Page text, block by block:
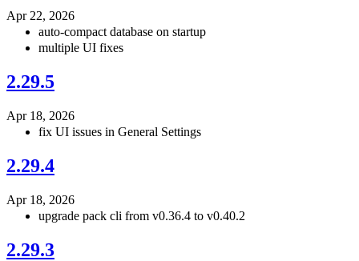
Apr 22, 2026
auto-compact database on startup
multiple UI fixes
2.29.5
Apr 18, 2026
fix UI issues in General Settings
2.29.4
Apr 18, 2026
upgrade pack cli from v0.36.4 to v0.40.2
2.29.3